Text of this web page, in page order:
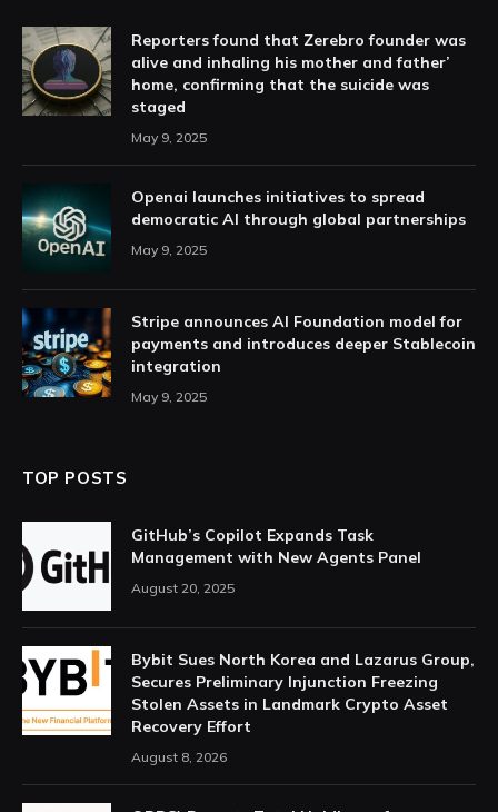
Reporters found that Zerebro founder was
alive and inhaling his mother and father’
home, confirming that the suicide was
staged
May 9, 2025
Openai launches initiatives to spread
democratic AI through global partnerships
May 9, 2025
Stripe announces AI Foundation model for
payments and introduces deeper Stablecoin
integration
May 9, 2025
TOP POSTS
GitHub’s Copilot Expands Task
Management with New Agents Panel
August 20, 2025
Bybit Sues North Korea and Lazarus Group,
Secures Preliminary Injunction Freezing
Stolen Assets in Landmark Crypto Asset
Recovery Effort
August 8, 2026